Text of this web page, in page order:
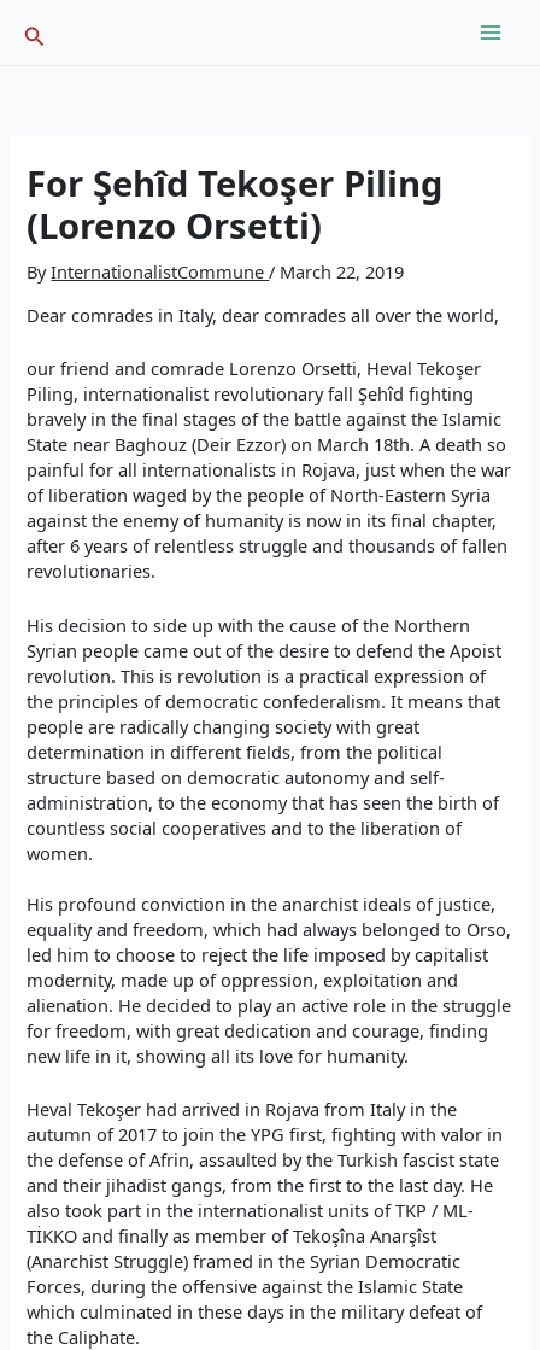
Search
For Şehîd Tekoşer Piling
(Lorenzo Orsetti)
ByInternationalistCommune/ March 22, 2019
Dear comrades in Italy, dear comrades all over the world,
our friend and comrade Lorenzo Orsetti, Heval Tekoşer
Piling, internationalist revolutionary fall Şehîd fighting
bravely in the final stages of the battle against the Islamic
State near Baghouz (Deir Ezzor) on March 18th. A death so
painful for all internationalists in Rojava, just when the war
of liberation waged by the people of North-Eastern Syria
against the enemy of humanity is now in its final chapter,
after 6 years of relentless struggle and thousands of fallen
revolutionaries.
His decision to side up with the cause of the Northern
Syrian people came out of the desire to defend the Apoist
revolution.This is revolution is a practical expression of
the principles of democratic confederalism.It means that
peopleare radically changing society with great
determination in different fields, from the political
structure based on democratic autonomy and self-
administration, to the economy that has seen the birth of
countless social cooperativesand tothe liberation of
women.
His profound conviction in the anarchist ideals of justice,
equality and freedom, which had always belonged to Orso,
led him to choose to reject the life imposed by capitalist
modernity, made up of oppression, exploitation and
alienation. He decided to play an active role in the struggle
for freedom, with great dedication and courage, finding
new life in it, showing all its love for humanity.
Heval Tekoşer had arrived in Rojava from Italy in the
autumn of 2017 to join the YPG first, fighting with valor in
the defense of Afrin, assaulted by the Turkish fascist state
andtheir jihadist gangs, from the first to the last day. He
alsotook part in the internationalist units of TKP / ML-
TİKKO andfinally as member ofTekoşîna Anarşîst
(Anarchist Struggle) framed in the Syrian Democratic
Forces, during the offensive against the Islamic State
which culminated in these days in the military defeat of
the Caliphate.